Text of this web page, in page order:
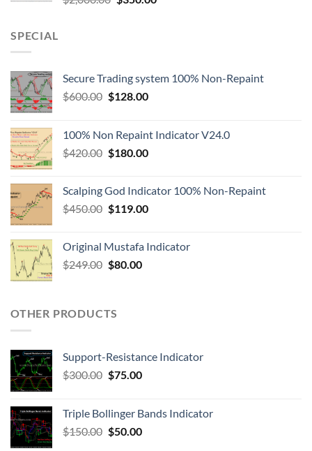
SPECIAL
Secure Trading system 100% Non-Repaint
$600.00 $128.00
100% Non Repaint Indicator V24.0
$420.00 $180.00
Scalping God Indicator 100% Non-Repaint
$450.00 $119.00
Original Mustafa Indicator
$249.00 $80.00
OTHER PRODUCTS
Support-Resistance Indicator
$300.00 $75.00
Triple Bollinger Bands Indicator
$150.00 $50.00